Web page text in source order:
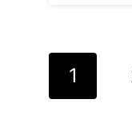
Page
1